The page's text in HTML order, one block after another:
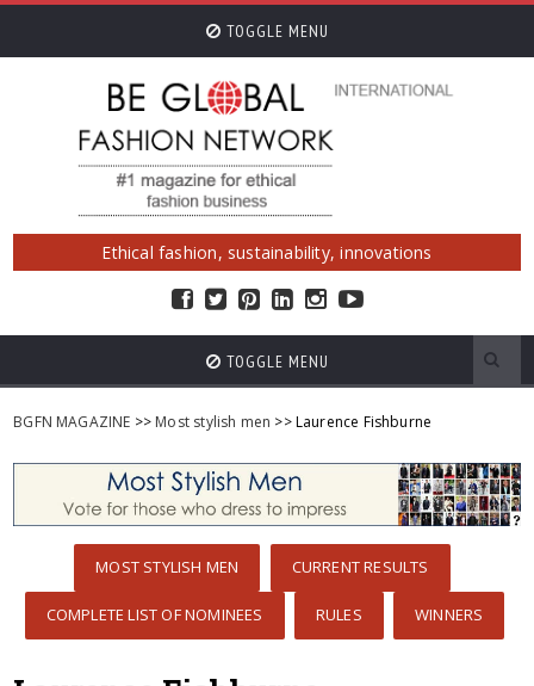
TOGGLE MENU
Ethical fashion, sustainability, innovations
TOGGLE MENU
BGFN MAGAZINE >> Most stylish men >> Laurence Fishburne
MOST STYLISH MEN CURRENT RESULTS
COMPLETE LIST OF NOMINEES RULES WINNERS